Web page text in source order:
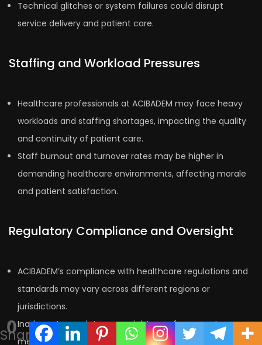
Technical glitches or system failures could disrupt
service delivery and patient care.
Staffing and Workload Pressures
Healthcare professionals at ACIBADEM may face heavy
workloads and staffing shortages, impacting the quality
and continuity of patient care.
Staff burnout and turnover rates may be higher in
demanding healthcare environments, affecting morale
and patient satisfaction.
Regulatory Compliance and Oversight
ACIBADEM’s compliance with healthcare regulations and
standards may vary across different regions or
jurisdictions.
Inadequate regulatory oversight or enforcement
measures could potentially compromise patient safety
0
Shares